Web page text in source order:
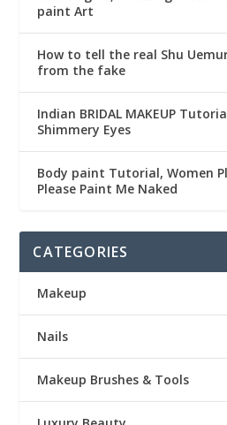
paint Art
How to tell the real Shu
from the fake
Indian BRIDAL MAKEUP
Shimmery Eyes
Body paint Tutorial, Women
Please Paint Me Naked
CATEGORIES
Makeup
Nails
Makeup Brushes & Tools